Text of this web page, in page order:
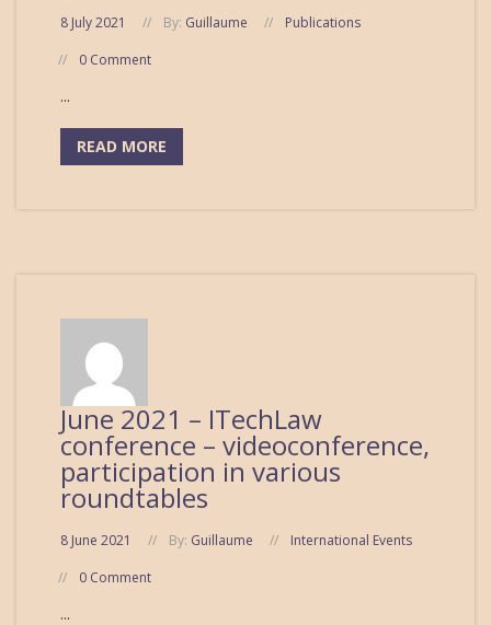
8 July 2021 By: Guillaume
Publications
0 Comment
...
READ MORE
June 2021 – ITechLaw
conference – videoconference,
participation in various
roundtables
8 June 2021 By: Guillaume
International Events
0 Comment
...